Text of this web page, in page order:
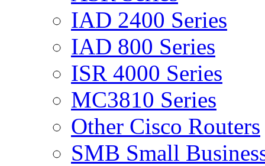
IAD 2400 Series
IAD 800 Series
ISR 4000 Series
MC3810 Series
Other Cisco Routers
SMB Small